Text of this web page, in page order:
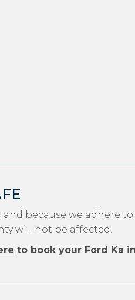
because we adhere
will not be affected.
to book your Ford Ka